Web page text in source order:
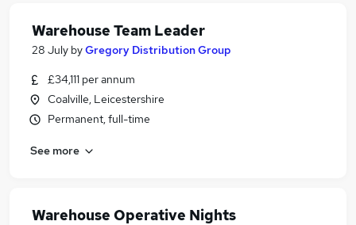
Warehouse Team Leader
28 July byGregory Distribution Group
£34,111 per annum
Coalville, Leicestershire
Permanent, full-time
See more
Warehouse Operative Nights